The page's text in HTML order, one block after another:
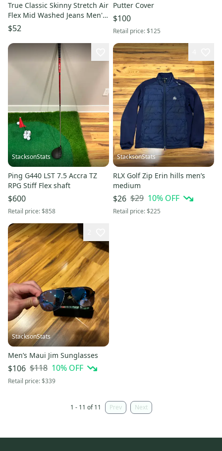
True Classic Skinny Stretch Air
Flex Mid Washed Jeans Men's
Sz 34 x 30 NEW
$52
Putter Cover
$100
Retail price:$125
StacksonStats
Ping G440 LST 7.5 Accra TZ
RPG Stiff Flex shaft
$600
Retail price:$858
StacksonStats
RLX Golf Zip Erin hills men’s
medium
$26 $29 10% OFF
Retail price:$225
StacksonStats
Men’s Maui Jim Sunglasses
$106 $118 10% OFF
Retail price:$339
1 - 11 of 11 Prev Next